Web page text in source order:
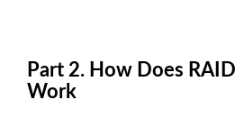
Part 2. How Does
Work